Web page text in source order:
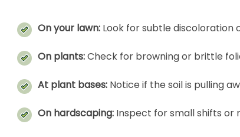
On your lawn: Look for subtle
On plants:Check for browning or brittle
At plant bases: Notice if the soil is pulling
On hardscaping: Inspect for small shifts or